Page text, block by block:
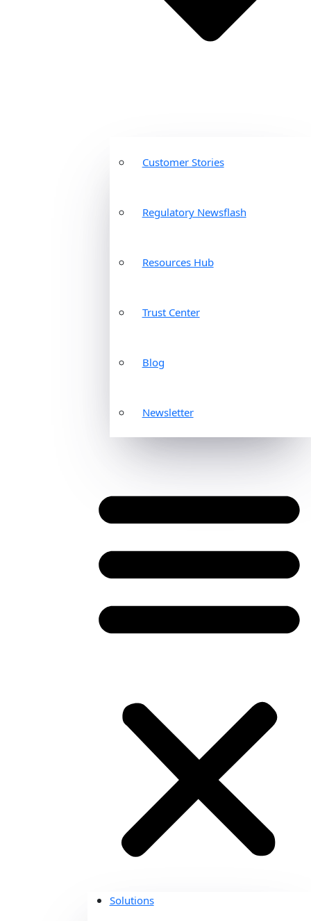
Customer Stories
Regulatory Newsflash
Resources Hub
Trust Center
Blog
Newsletter
Solutions